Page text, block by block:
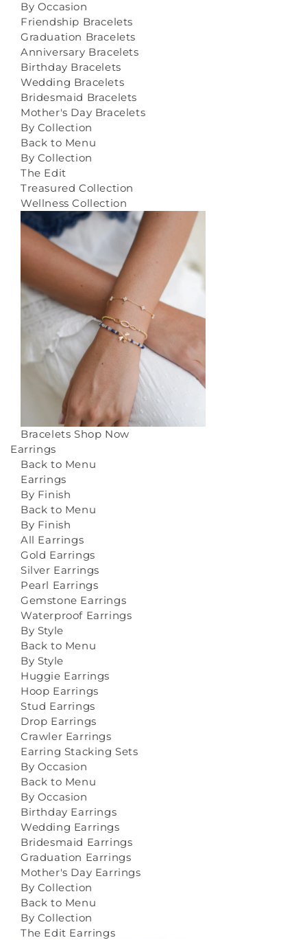
By Occasion
Friendship Bracelets
Graduation Bracelets
Anniversary Bracelets
Birthday Bracelets
Wedding Bracelets
Bridesmaid Bracelets
Mother's Day Bracelets
By Collection
Back to Menu
By Collection
The Edit
Treasured Collection
Wellness Collection
Bracelets Shop Now
Earrings
Back to Menu
Earrings
By Finish
Back to Menu
By Finish
All Earrings
Gold Earrings
Silver Earrings
Pearl Earrings
Gemstone Earrings
Waterproof Earrings
By Style
Back to Menu
By Style
Huggie Earrings
Hoop Earrings
Stud Earrings
Drop Earrings
Crawler Earrings
Earring Stacking Sets
By Occasion
Back to Menu
By Occasion
Birthday Earrings
Wedding Earrings
Bridesmaid Earrings
Graduation Earrings
Mother's Day Earrings
By Collection
Back to Menu
By Collection
The Edit Earrings